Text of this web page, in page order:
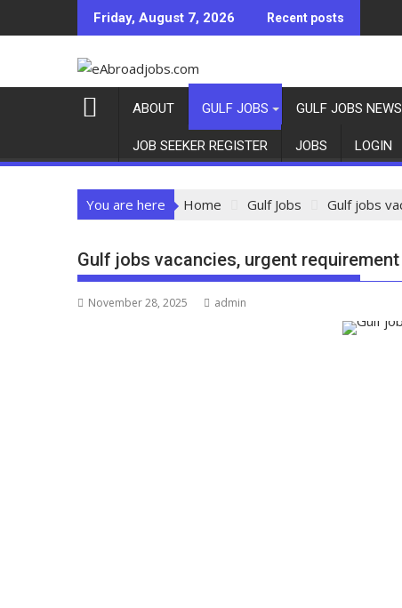
to
Friday, August 7, 2026 Recent posts
ABOUT GULF JOBS GULF JOBS
JOB SEEKER REGISTER JOBS LOGIN
You are here Home Gulf Jobs Gulf jobs
Gulf jobs vacancies, urgent
November 28, 2025 admin